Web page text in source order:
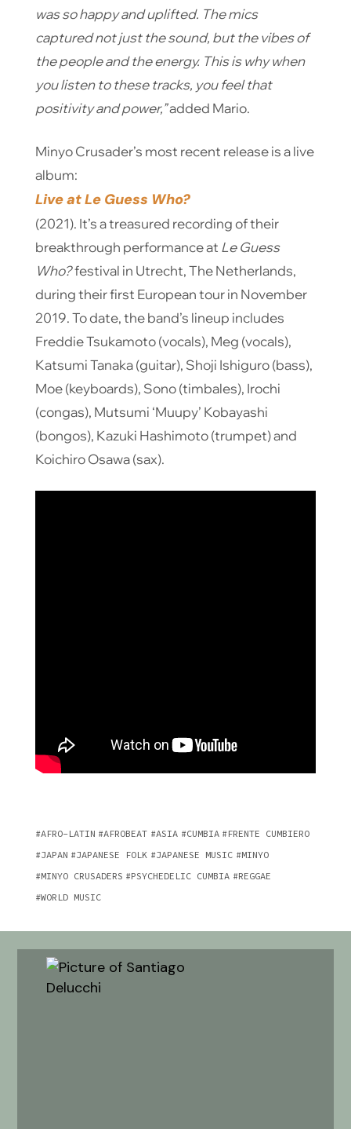
was so happy and uplifted. The mics
captured not just the sound, but the vibes of
the people and the energy. This is why when
you listen to these tracks, you feel that
positivity and power,”added Mario.
Minyo Crusader’s most recent release is a live
album:
Live at Le Guess Who?
(2021). It’s a treasured recording of their
breakthrough performance at Le Guess
Who?festival in Utrecht, The Netherlands,
during their first European tour in November
2019. To date, the band’s lineup includes
Freddie Tsukamoto (vocals), Meg (vocals),
Katsumi Tanaka (guitar), Shoji Ishiguro (bass),
Moe (keyboards), Sono (timbales), Irochi
(congas), Mutsumi ‘Muupy’ Kobayashi
(bongos), Kazuki Hashimoto (trumpet) and
Koichiro Osawa (sax).
AFRO-LATIN AFROBEAT ASIA CUMBIA
FRENTE CUMBIERO
JAPAN
JAPANESE FOLK JAPANESE MUSIC
MINYO
MINYO CRUSADERS
PSYCHEDELIC CUMBIA
REGGAE
WORLD MUSIC